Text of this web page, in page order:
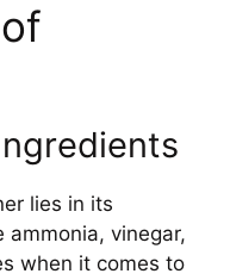
lies in its
ammonia, vinegar,
when it comes to